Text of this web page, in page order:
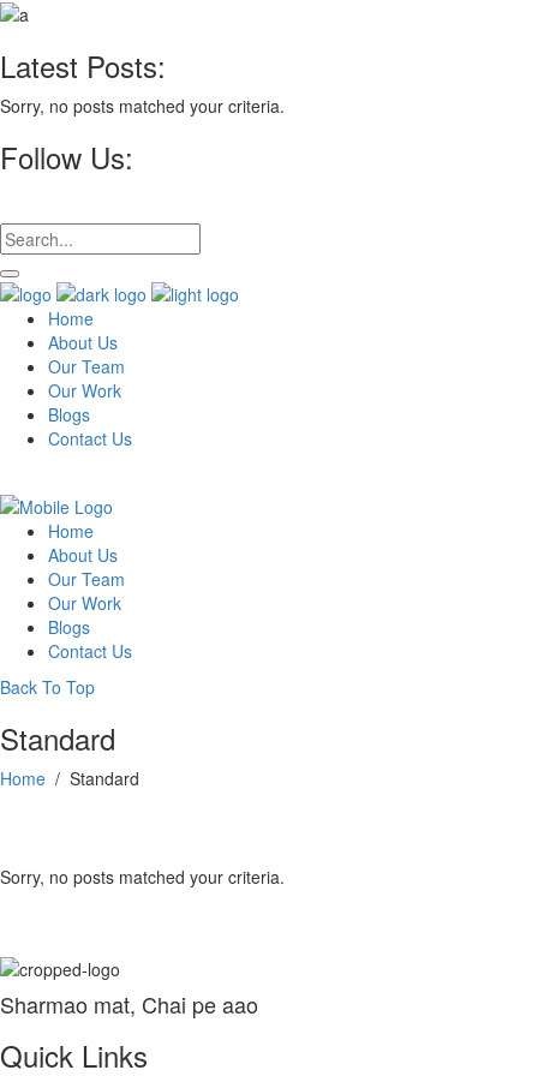
Latest Posts:
Sorry, no posts matched your criteria.
Follow Us:
Home
About Us
Our Team
Our Work
Blogs
Contact Us
Home
About Us
Our Team
Our Work
Blogs
Contact Us
Back To Top
Standard
Home / Standard
Sorry, no posts matched your criteria.
Sharmao mat, Chai pe aao
Quick Links